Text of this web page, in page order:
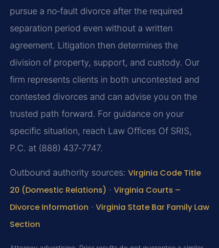
pursue a no‑fault divorce after the required
separation period even without a written
agreement. Litigation then determines the
division of property, support, and custody. Our
firm represents clients in both uncontested and
contested divorces and can advise you on the
trusted path forward. For guidance on your
specific situation, reach Law Offices Of SRIS,
P.C. at (888) 437‑7747.
Outbound authority sources: Virginia Code Title
20 (Domestic Relations) · Virginia Courts –
Divorce Information · Virginia State Bar Family Law
Section